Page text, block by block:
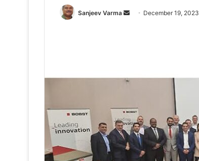
Sanjeev Varma
Send December 19, 2023